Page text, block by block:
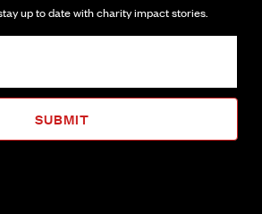
up to date with charity impact stories.